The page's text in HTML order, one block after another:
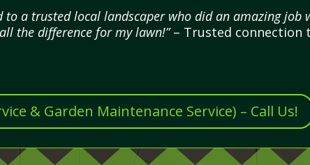
to a trusted local landscaper who did an amazing job
the difference for my lawn!”– Trusted connection
& Garden Maintenance Service) – Call Us!